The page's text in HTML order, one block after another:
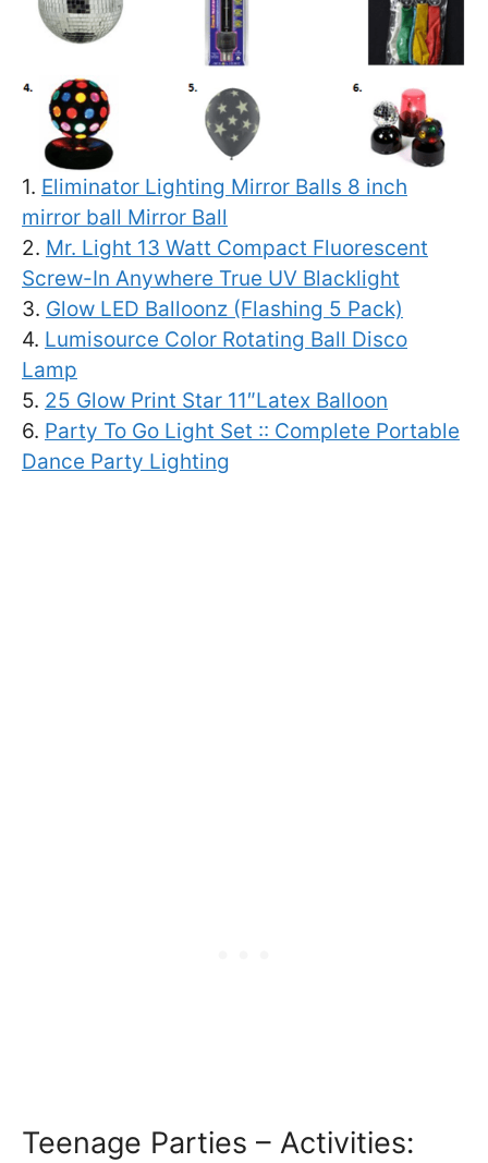
1. Eliminator Lighting Mirror Balls 8 inch
mirror ball Mirror Ball
2. Mr. Light 13 Watt Compact Fluorescent
Screw-In Anywhere True UV Blacklight
3. Glow LED Balloonz (Flashing 5 Pack)
4. Lumisource Color Rotating Ball Disco
Lamp
5. 25 Glow Print Star 11″Latex Balloon
6. Party To Go Light Set :: Complete Portable
Dance Party Lighting
Teenage Parties – Activities: